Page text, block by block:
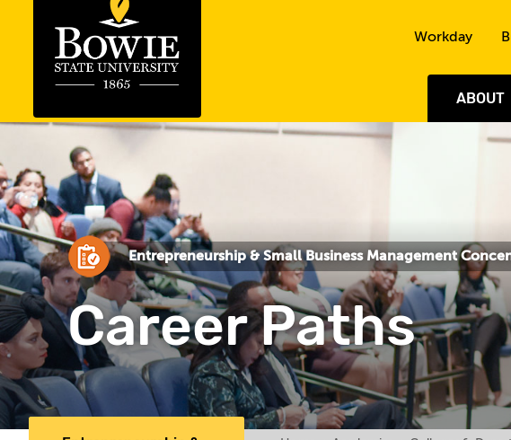
ABOUT
Workday
Entrepreneurship & Small Business Management
Career Paths